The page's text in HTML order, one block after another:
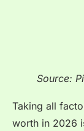
Source:
Taking all
worth in 2026